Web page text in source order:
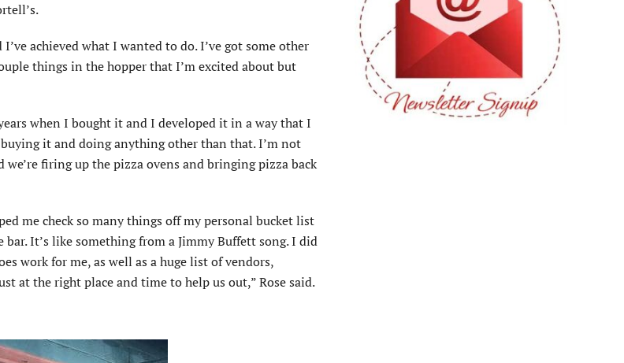
achieved what I wanted to do. I’ve got some other
things in the hopper that I’m excited about but
when I bought it and I developed it in a way that I
it and doing anything other than that. I’m not
we’re firing up the pizza ovens and bringing pizza back
me check so many things off my personal bucket list
It’s like something from a Jimmy Buffett song. I did
work for me, as well as a huge list of vendors,
at the right place and time to help us out,” Rose said.